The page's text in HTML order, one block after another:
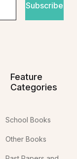
Subscribe
Feature
Categories
School Books
Other Books